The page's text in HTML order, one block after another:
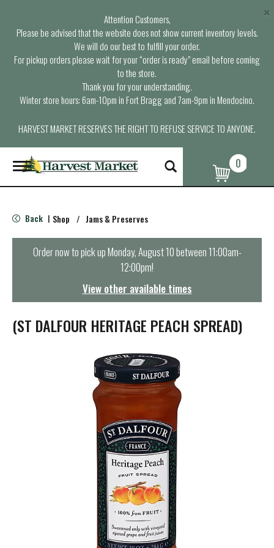
Attention Customers,
Please be advised that the website does not show current inventory levels.
We will do our best to fulfill your order.
For pickup orders please wait for your “order is ready” email before coming
to the store.
Thank you for your understanding.
Winter store hours: 6am-10pm in Fort Bragg and 7am-9pm in Mendocino.
HARVEST MARKET RESERVES THE RIGHT TO REFUSE SERVICE TO ANYONE.
×
T
o
g
e
n
t
i
o
0
Back | Shop / Jams & Preserves
Order now to pick upMonday, August 10 between 11:00am-
12:00pm!
View other available times
(ST DALFOUR HERITAGE PEACH SPREAD)